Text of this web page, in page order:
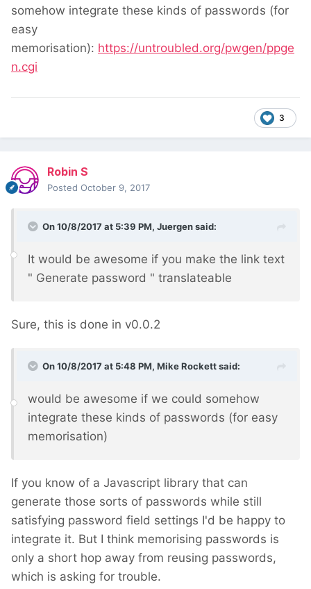
somehow integrate these kinds of passwords (for
easy
memorisation): https://untroubled.org/pwgen/ppge
n.cgi
3
Robin S
Posted October 9, 2017
On 10/8/2017 at 5:39 PM, Juergensaid:
It would be awesome if you make the link text
" Generate password " translateable
Sure, this is done in v0.0.2
On 10/8/2017 at 5:48 PM, Mike Rockettsaid:
would be awesome if we could somehow
integrate these kinds of passwords (for easy
memorisation)
If you know of a Javascript library that can
generate those sorts of passwords while still
satisfying password field settings I'd be happy to
integrate it. But I think memorising passwords is
only a short hop away from reusing passwords,
which is asking for trouble.